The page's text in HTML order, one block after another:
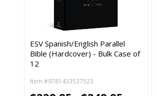
ESV Spanish/English Parallel
Bible (Hardcover) - Bulk Case of
12
Item #9781433537523